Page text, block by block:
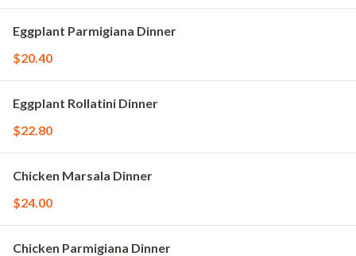
Eggplant Parmigiana Dinner
$20.40
Eggplant Rollatini Dinner
$22.80
Chicken Marsala Dinner
$24.00
Chicken Parmigiana Dinner